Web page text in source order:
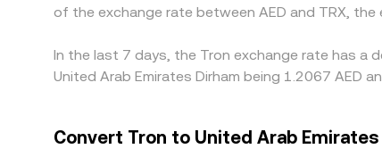
of the exchange rate between AED and TRX,
In the last 7 days, the Tron exchange rate has a
United Arab Emirates Dirham being 1.2067 AED
Convert Tron to United Arab